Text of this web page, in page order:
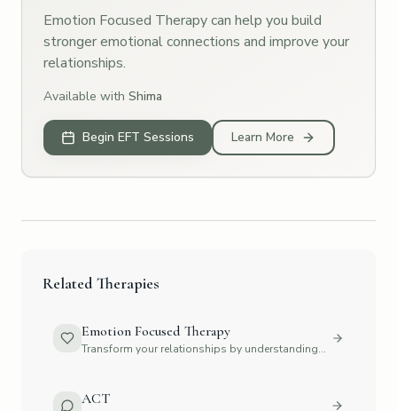
Emotion Focused Therapy can help you build
stronger emotional connections and improve your
relationships.
Available with Shima
Begin EFT Sessions Learn More
Related Therapies
Emotion Focused Therapy
Transform your relationships by understanding
ACT